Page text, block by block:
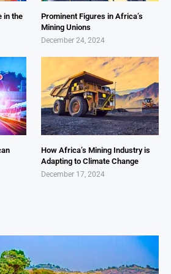
in the
Prominent Figures in Africa’s
Mining Unions
December 24, 2024
How Africa’s Mining Industry is
Adapting to Climate Change
December 17, 2024